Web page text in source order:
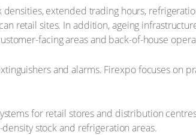
extended trading hours,
retail sites. In addition, ageing
facing areas and back-of-house
and alarms. Firexpo focuses on
for retail stores and distribution
stock and refrigeration areas.